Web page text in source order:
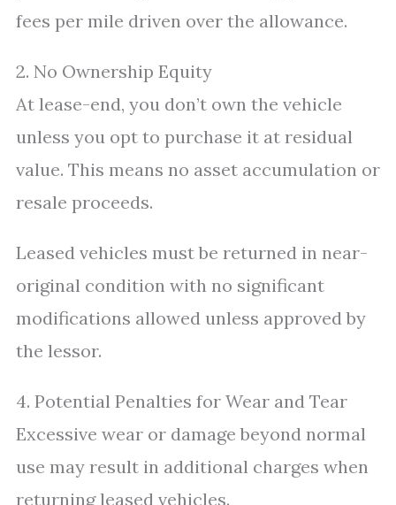
fees per mile driven over the allowance.
2. No Ownership Equity
At lease-end, you don’t own the vehicle
unless you opt to purchase it at residual
value. This means no asset accumulation or
resale proceeds.
Leased vehicles must be returned in near-
original condition with no significant
modifications allowed unless approved by
the lessor.
4. Potential Penalties for Wear and Tear
Excessive wear or damage beyond normal
use may result in additional charges when
returning leased vehicles.